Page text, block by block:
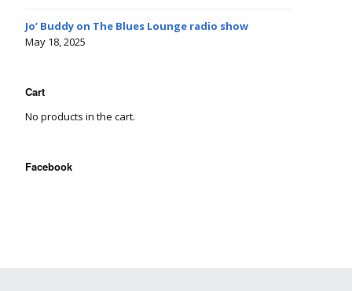
Jo’ Buddy on The Blues Lounge radio show
May 18, 2025
Cart
No products in the cart.
Facebook